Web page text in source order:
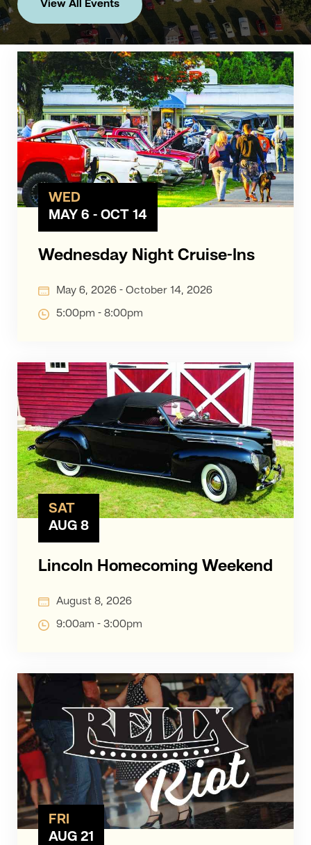
View All Events
WED
MAY 6 - OCT 14
Wednesday Night Cruise-Ins
May 6, 2026 - October 14, 2026
5:00pm - 8:00pm
SAT
AUG 8
Lincoln Homecoming Weekend
August 8, 2026
9:00am - 3:00pm
FRI
AUG 21